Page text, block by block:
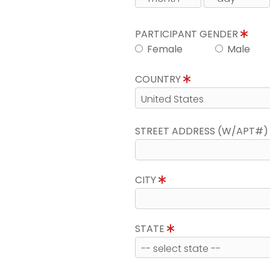
PARTICIPANT GENDER
Female
Male
COUNTRY
STREET ADDRESS (W/APT#)
CITY
STATE